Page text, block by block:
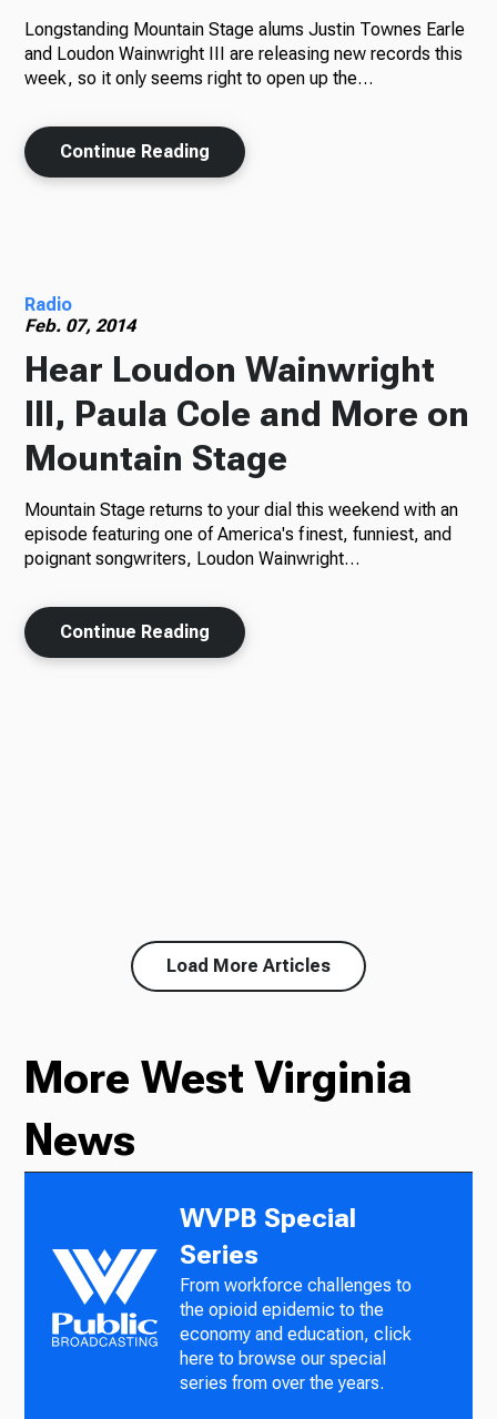
Longstanding Mountain Stage alums Justin Townes Earle
and Loudon Wainwright III are releasing new records this
week, so it only seems right to open up the…
Continue Reading
Radio
Feb. 07, 2014
Hear Loudon Wainwright
III, Paula Cole and More on
Mountain Stage
Mountain Stage returns to your dial this weekend with an
episode featuring one of America's finest, funniest, and
poignant songwriters, Loudon Wainwright…
Continue Reading
Load More Articles
More West Virginia
News
WVPB Special
Series
From workforce challenges to
the opioid epidemic to the
economy and education, click
here to browse our special
series from over the years.